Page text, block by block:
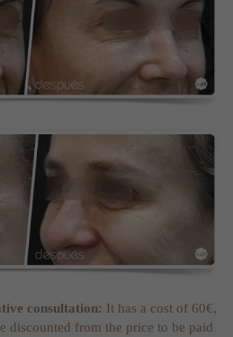
consultation: It has a cost of 60€,
discounted from the price to be paid